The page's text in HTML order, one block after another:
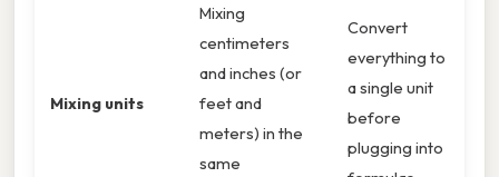
Mixing units
Mixing
centimeters
and inches (or
feet and
meters) in the
same
Convert
everything to
a single unit
before
plugging into